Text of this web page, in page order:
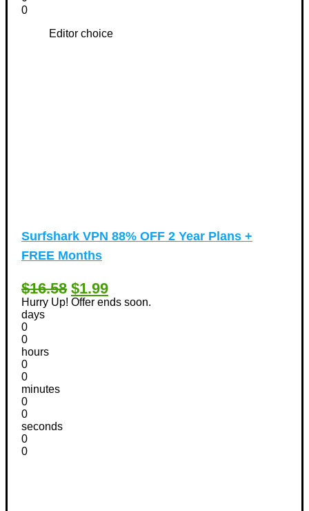
0
Editor choice
Surfshark VPN 88% OFF 2 Year Plans +
FREE Months
$16.58 $1.99
Hurry Up! Offer ends soon.
days
0
0
hours
0
0
minutes
0
0
seconds
0
0